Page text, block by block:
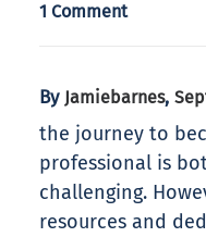
1 Comment
By Jamiebarnes,
the journey to
professional is
challenging.
resources and